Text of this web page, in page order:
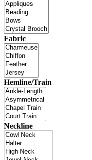
Fabric
Hemline/Train
Neckline